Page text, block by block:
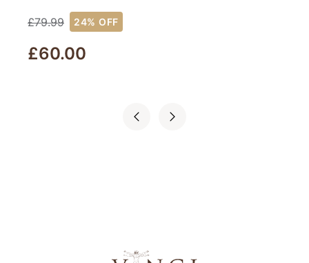
£79.99 24% OFF
£60.00